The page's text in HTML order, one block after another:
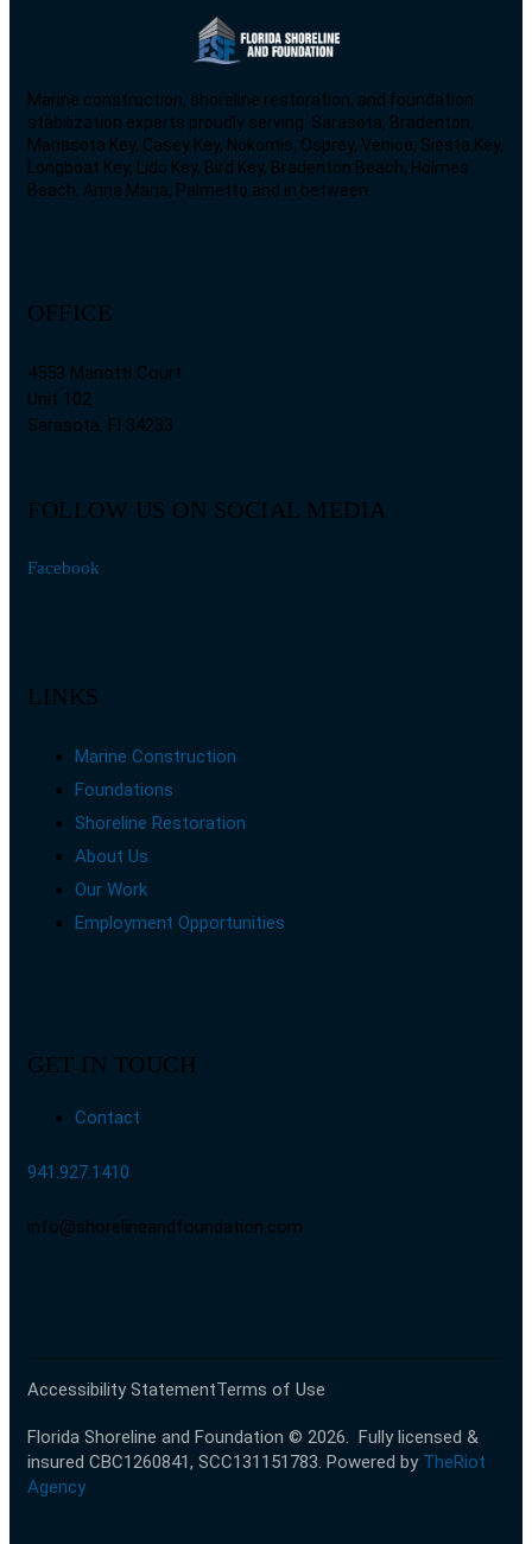
Marine construction, shoreline restoration, and foundation
stabilization experts proudly serving: Sarasota, Bradenton,
Manasota Key, Casey Key, Nokomis, Osprey, Venice, Siesta Key,
Longboat Key, Lido Key, Bird Key, Bradenton Beach, Holmes
Beach, Anna Maria, Palmetto and in between.
OFFICE
4553 Mariotti Court
Unit 102
Sarasota, Fl 34233
FOLLOW US ON SOCIAL MEDIA
Facebook
LINKS
Marine Construction
Foundations
Shoreline Restoration
About Us
Our Work
Employment Opportunities
GET IN TOUCH
Contact
941.927.1410
info@shorelineandfoundation.com
Accessibility StatementTerms of Use
Florida Shoreline and Foundation © 2026. Fully licensed &
insured CBC1260841, SCC131151783. Powered by TheRiot
Agency